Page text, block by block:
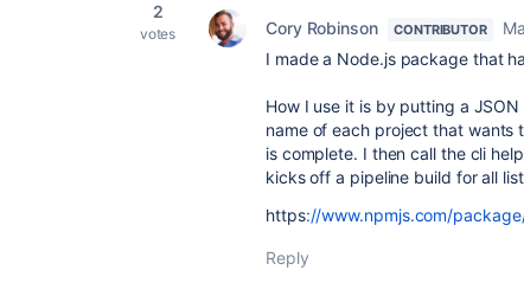
2
votes Cory Robinson CONTRIBUTOR
I made a Node.js package that
How I use it is by putting a
name of each project that wants
is complete. I then call the cli
kicks off a pipeline build for all
https://www.npmjs.com/
Reply